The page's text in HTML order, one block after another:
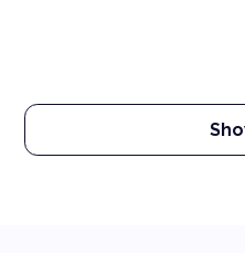
for growth. Perfect for
streamlining any event,